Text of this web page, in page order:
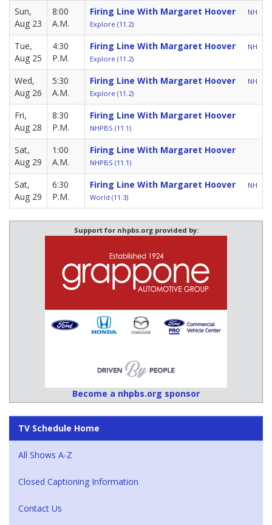
Sun,
Aug 23
8:00
A.M.
Firing Line With Margaret Hoover
NH
Explore (11.2)
Tue,
Aug 25
4:30
P.M.
Firing Line With Margaret Hoover
NH
Explore (11.2)
Wed,
Aug 26
5:30
A.M.
Firing Line With Margaret Hoover
NH
Explore (11.2)
Fri,
Aug 28
8:30
P.M.
Firing Line With Margaret Hoover
NHPBS (11.1)
Sat,
Aug 29
1:00
A.M.
Firing Line With Margaret Hoover
NHPBS (11.1)
Sat,
Aug 29
6:30
P.M.
Firing Line With Margaret Hoover
NH
World (11.3)
Support for nhpbs.org provided by:
Become a nhpbs.org sponsor
TV Schedule Home
All Shows A-Z
Closed Captioning Information
Contact Us